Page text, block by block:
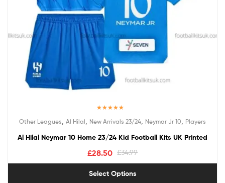
Other Leagues, Al Hilal, New Arrivals 23/24, Neymar Jr 10, Players
Al Hilal Neymar 10 Home 23/24 Kid Football Kits UK Printed
£34.99
£28.50
Select Options